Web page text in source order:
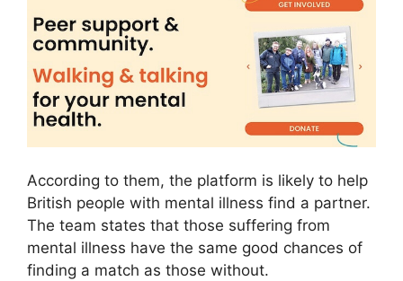
According to them, the platform is likely to help
British people with mental illness find a partner.
The team states that those suffering from
mental illness have the same good chances of
finding a match as those without.